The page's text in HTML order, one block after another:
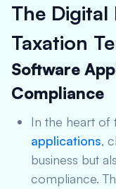
The Digital
Taxation
Software
Compliance
In the heart of
applications,
business but
compliance.